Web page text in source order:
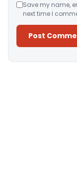
Save my name,
next time I